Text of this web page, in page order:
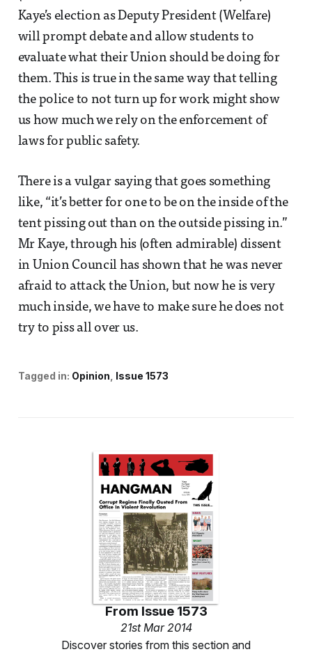
Kaye’s election as Deputy President (Welfare)
will prompt debate and allow students to
evaluate what their Union should be doing for
them. This is true in the same way that telling
the police to not turn up for work might show
us how much we rely on the enforcement of
laws for public safety.
There is a vulgar saying that goes something
like, “it’s better for one to be on the inside of the
tent pissing out than on the outside pissing in.”
Mr Kaye, through his (often admirable) dissent
in Union Council has shown that he was never
afraid to attack the Union, but now he is very
much inside, we have to make sure he does not
try to piss all over us.
Tagged in: Opinion Issue 1573
From Issue 1573
21st Mar 2014
Discover stories from this section and